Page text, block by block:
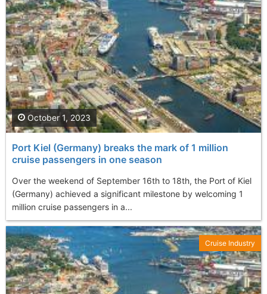
Port Kiel (Germany) breaks the mark of 1 million
cruise passengers in one season
Over the weekend of September 16th to 18th, the Port of Kiel
(Germany) achieved a significant milestone by welcoming 1
million cruise passengers in a...
October 1, 2023
Cruise Industry